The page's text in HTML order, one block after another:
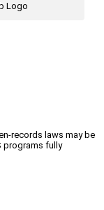
records laws may be
programs fully